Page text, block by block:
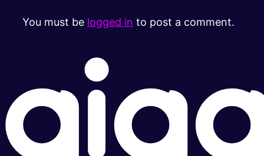
You must be logged in to post a comment.